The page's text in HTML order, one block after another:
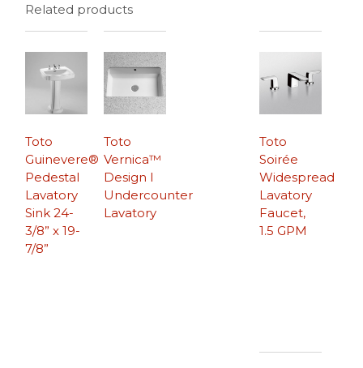
Related products
Toto
Guinevere®
Pedestal
Lavatory
Sink 24-
3/8” x 19-
7/8”
Toto
Soirée
Widespread
Lavatory
Faucet,
1.5 GPM
Toto
Vernica™
Design I
Undercounter
Lavatory